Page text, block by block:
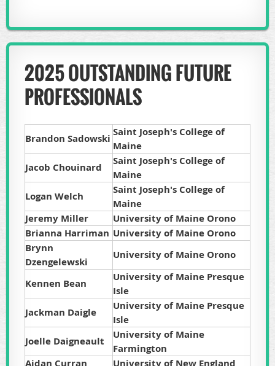
2025 OUTSTANDING FUTURE
PROFESSIONALS
Brandon Sadowski
Saint Joseph's College of
Maine
Jacob Chouinard
Saint Joseph's College of
Maine
Logan Welch
Saint Joseph's College of
Maine
Jeremy Miller
University of Maine Orono
Brianna Harriman University of Maine Orono
Brynn
Dzengelewski
University of Maine Orono
Kennen Bean
University of Maine Presque
Isle
Jackman Daigle
University of Maine Presque
Isle
Joelle Daigneault
University of Maine
Farmington
Aidan Curran
University of New England